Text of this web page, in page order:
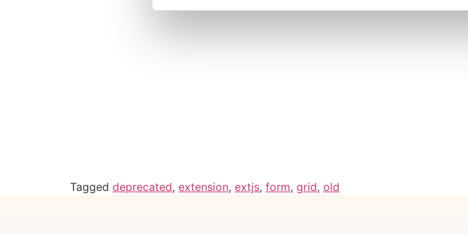
Tagged deprecated, extension, extjs, form, grid, old